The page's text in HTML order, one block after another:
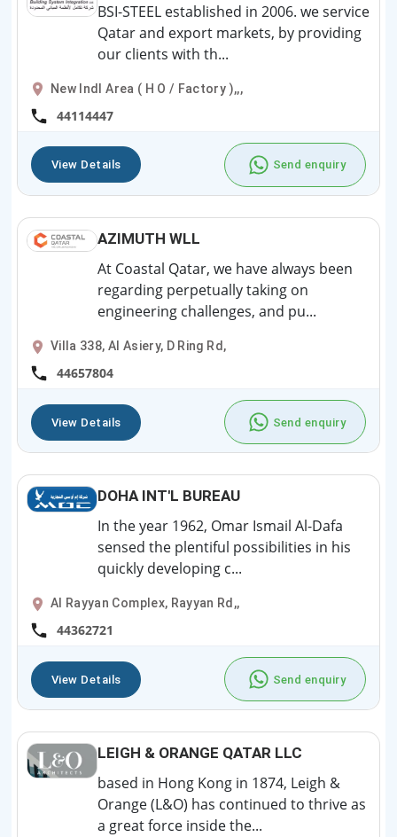
BSI-STEEL established in 2006. we service
Qatar and export markets, by providing
our clients with th...
New Indl Area ( H O / Factory ),,,
44114447
View Details Send enquiry
AZIMUTH WLL
At Coastal Qatar, we have always been
regarding perpetually taking on
engineering challenges, and pu...
Villa 338, Al Asiery, D Ring Rd,
44657804
View Details Send enquiry
DOHA INT'L BUREAU
In the year 1962, Omar Ismail Al-Dafa
sensed the plentiful possibilities in his
quickly developing c...
Al Rayyan Complex, Rayyan Rd,,
44362721
View Details Send enquiry
LEIGH & ORANGE QATAR LLC
based in Hong Kong in 1874, Leigh &
Orange (L&O) has continued to thrive as
a great force inside the...